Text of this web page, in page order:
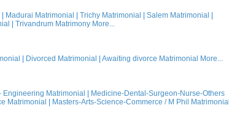
Madurai Matrimonial Trichy Matrimonial Salem Matrimonial
Trivandrum Matrimony More...
Divorced Matrimonial Awaiting divorce Matrimonial More...
Engineering Matrimonial
Medicine-Dental-Surgeon-Nurse-Others
Matrimonial Masters-Arts-Science-Commerce / M Phil Matrimonial